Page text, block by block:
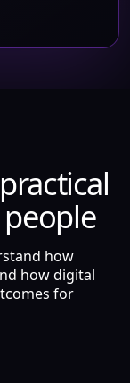
how
how digital
for